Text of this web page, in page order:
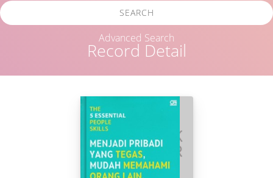
Record Detail
SEARCH
Advanced Search